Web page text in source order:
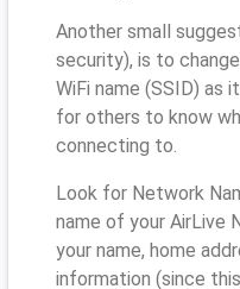
Another small
security), is to
WiFi name (SSID) as
for others to know
connecting to.
Look for Network
name of your AirLive
your name, home
information (since